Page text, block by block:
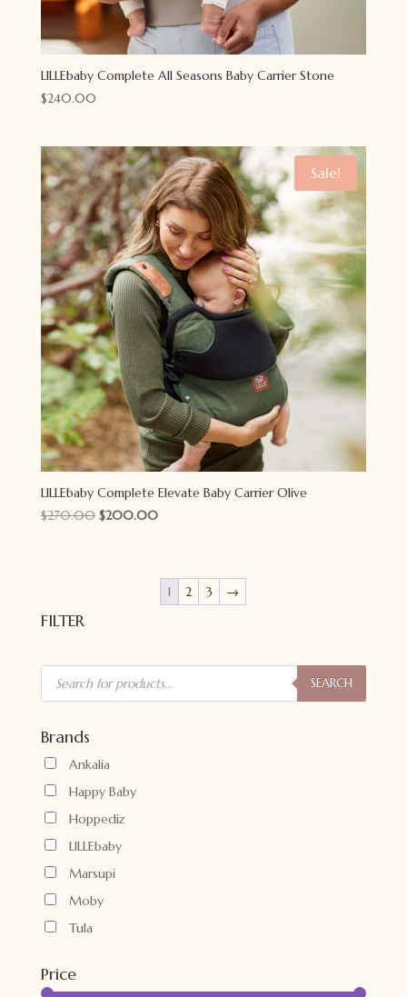
LILLEbaby Complete All Seasons Baby Carrier Stone
$240.00
Sale!
LILLEbaby Complete Elevate Baby Carrier Olive
$270.00 Original
$200.00Current
$200.00.
1
2 3 →
FILTER
Products
search SEARCH
Brands
Ankalia
Happy Baby
Hoppediz
LILLEbaby
Marsupi
Moby
Tula
Price